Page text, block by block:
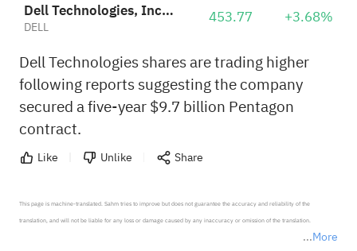
Dell Technologies, Inc. Class C
DELL 453.77 +3.68%
Dell Technologies shares are trading higher
following reports suggesting the company
secured a five-year $9.7 billion Pentagon
contract.
Like Unlike Share
More
This page is machine-translated. Sahm tries to improve but does not guarantee the accuracy and reliability of the
translation, and will not be liable for any loss or damage caused by any inaccuracy or omission of the translation.